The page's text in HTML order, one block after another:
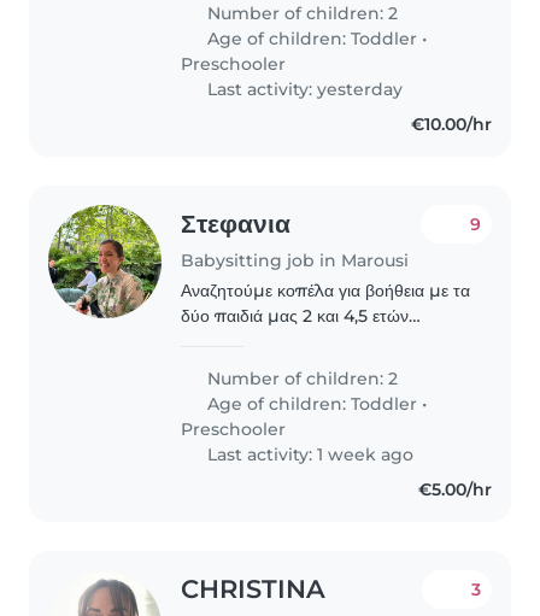
light cooking, daily chores, and
engaging homework time. If..
Number of children: 2
Age of children:Toddler •
Preschooler
Last activity: yesterday
€10.00/hr
Στεφανια
Babysitting job in Marousi
9
Αναζητούμε κοπέλα για βοήθεια με τα
δύο παιδιά μας 2 και 4,5 ετών
Number of children: 2
Age of children:Toddler •
Preschooler
Last activity: 1 week ago
€5.00/hr
CHRISTINA 3